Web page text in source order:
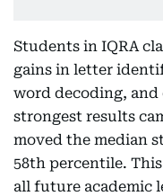
Students in IQRA
gains in letter
word decoding,
strongest results
moved the median
58th percentile.
all future academic